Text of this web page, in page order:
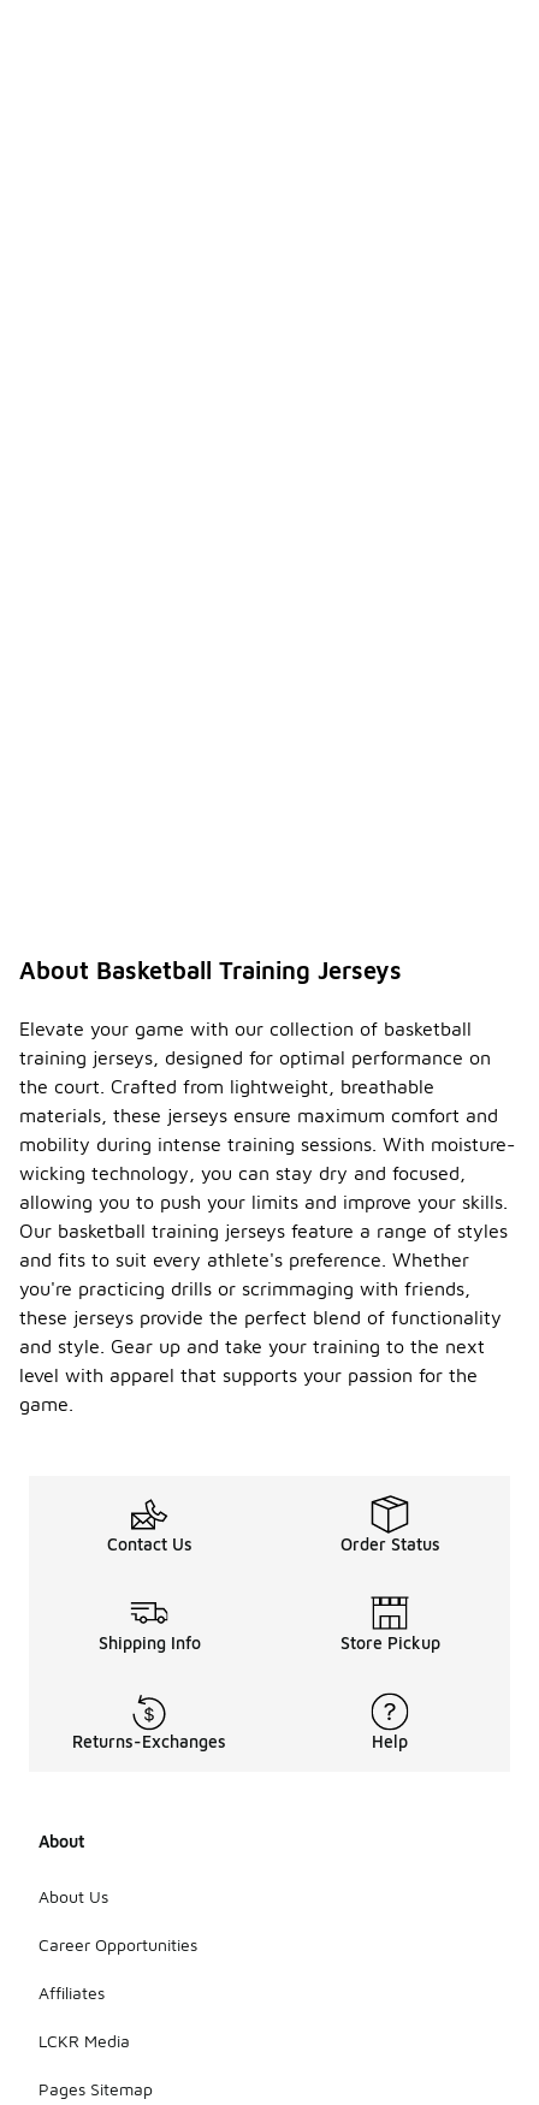
About Basketball Training Jerseys
Elevate your game with our collection of basketball
training jerseys, designed for optimal performance on
the court. Crafted from lightweight, breathable
materials, these jerseys ensure maximum comfort and
mobility during intense training sessions. With moisture-
wicking technology, you can stay dry and focused,
allowing you to push your limits and improve your skills.
Our basketball training jerseys feature a range of styles
and fits to suit every athlete's preference. Whether
you're practicing drills or scrimmaging with friends,
these jerseys provide the perfect blend of functionality
and style. Gear up and take your training to the next
level with apparel that supports your passion for the
game.
Contact Us Order Status
Shipping Info Store Pickup
Returns-Exchanges Help
About
About Us
Career Opportunities
Affiliates
LCKR Media
Pages Sitemap